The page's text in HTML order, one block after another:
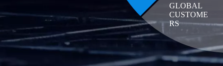
GLOBAL
CUSTOME
RS